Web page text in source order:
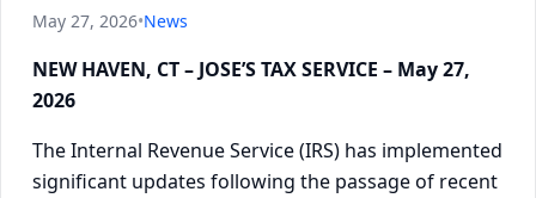
May 27, 2026•News
NEW HAVEN, CT – JOSE’S TAX SERVICE – May 27,
2026
The Internal Revenue Service (IRS) has implemented
significant updates following the passage of recent